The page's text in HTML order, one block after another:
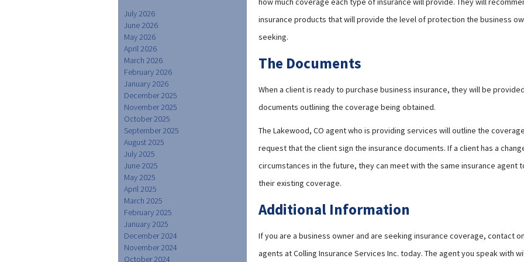
July 2026
June 2026
May 2026
April 2026
March 2026
February 2026
January 2026
December 2025
November 2025
October 2025
September 2025
August 2025
July 2025
June 2025
May 2025
April 2025
March 2025
February 2025
January 2025
December 2024
November 2024
October 2024
insurance products that will provide the level of protection the business
seeking.
The Documents
When a client is ready to purchase business insurance, they will be
documents outlining the coverage being obtained.
The Lakewood, CO agent who is providing services will outline the
request that the client sign the insurance documents. If a client has a
circumstances in the future, they can meet with the same insurance agent
their existing coverage.
Additional Information
If you are a business owner and are seeking insurance coverage, contact
agents at Colling Insurance Services Inc. today. The agent you speak with